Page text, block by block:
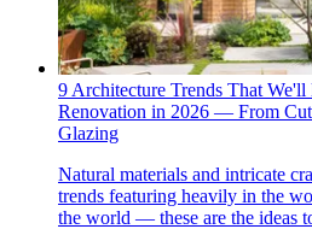
9 Architecture Trends That
Renovation in 2026 — From
Glazing
Natural materials and intricate
trends featuring heavily in the
the world — these are the ideas